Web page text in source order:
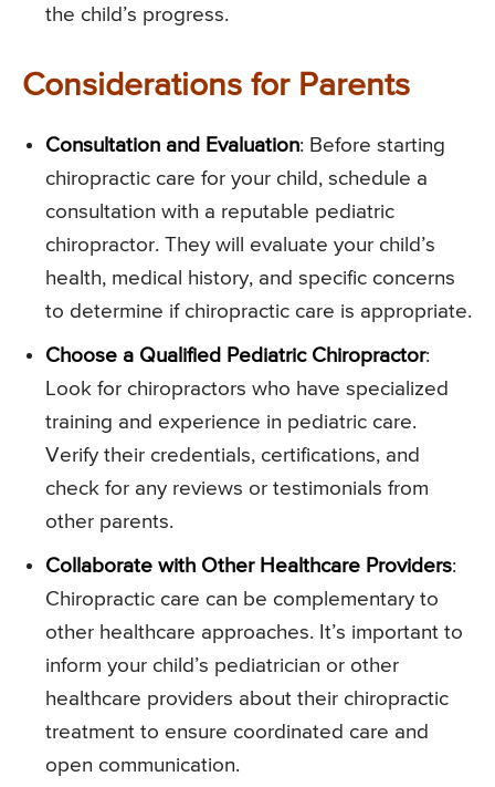
the child’s progress.
Considerations for Parents
Consultation and Evaluation: Before starting
chiropractic care for your child, schedule a
consultation with a reputable pediatric
chiropractor. They will evaluate your child’s
health, medical history, and specific concerns
to determine if chiropractic care is appropriate.
Choose a Qualified Pediatric Chiropractor:
Look for chiropractors who have specialized
training and experience in pediatric care.
Verify their credentials, certifications, and
check for any reviews or testimonials from
other parents.
Collaborate with Other Healthcare Providers:
Chiropractic care can be complementary to
other healthcare approaches. It’s important to
inform your child’s pediatrician or other
healthcare providers about their chiropractic
treatment to ensure coordinated care and
open communication.